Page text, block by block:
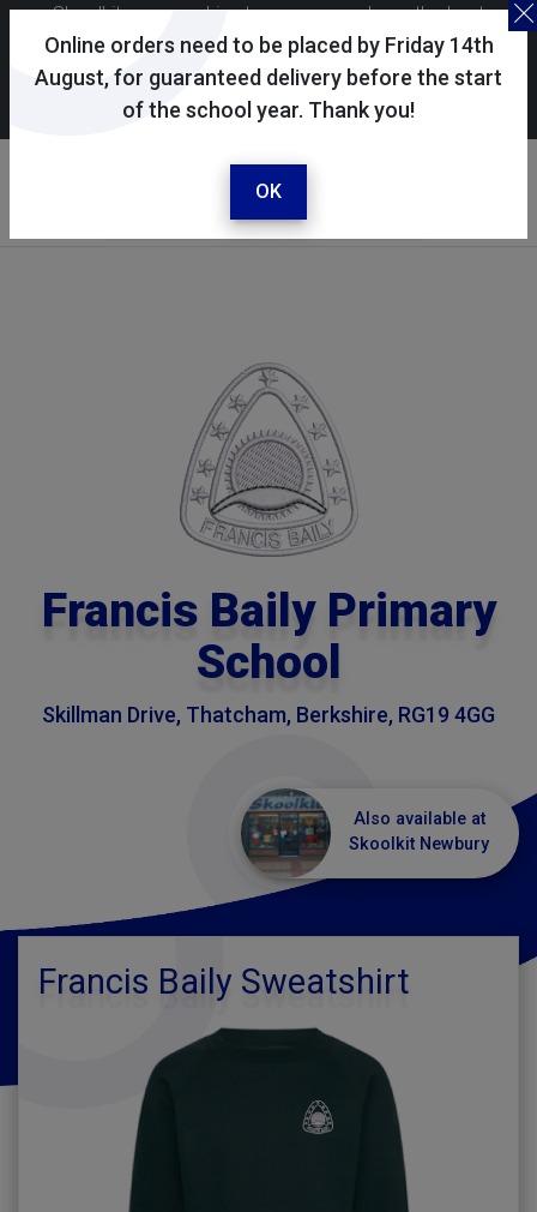
Online orders need to be placed by Friday 14th
August, for guaranteed delivery before the start
of the school year. Thank you!
OK
Skoolkit uses cookies to ensure you have the best
possible shopping experience. By continuing to use this
site, you consent to the use of cookies in accordance with
ourcookie policy.
Your selected school
Francis Baily Primary
Francis Baily Primary
School
Skillman Drive, Thatcham, Berkshire, RG19 4GG
Also available at
Skoolkit Newbury
Francis Baily Sweatshirt